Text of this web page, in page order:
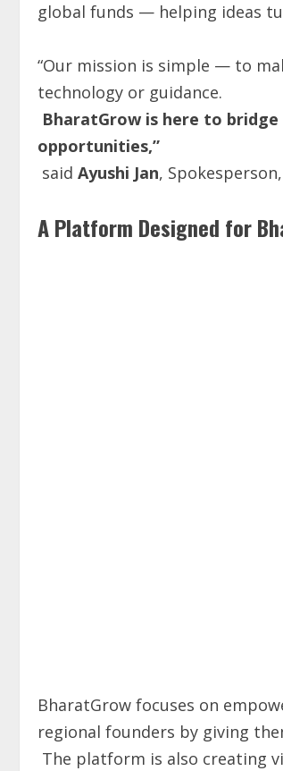
global funds — helping ideas
“Our mission is simple — to
technology or guidance.
BharatGrow is here to
opportunities,”
said Ayushi Jan,
A Platform Designed for
BharatGrow focuses on
regional founders by giving
The platform is also creating